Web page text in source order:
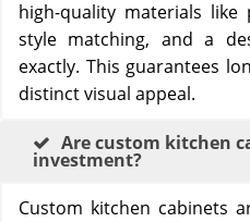
high-quality materials like
style matching, and a
exactly. This guarantees
distinct visual appeal.
Are custom kitchen
investment?
Custom kitchen cabinets